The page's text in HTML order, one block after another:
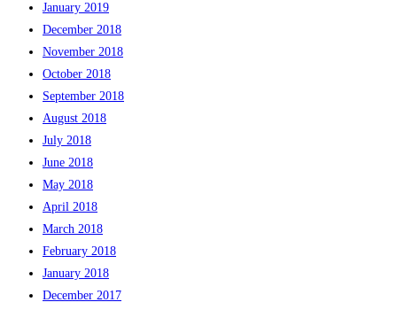
January 2019
December 2018
November 2018
October 2018
September 2018
August 2018
July 2018
June 2018
May 2018
April 2018
March 2018
February 2018
January 2018
December 2017